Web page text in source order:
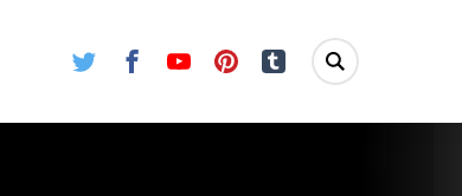
Twitter FacebookYoutube Pinterest Tumblr